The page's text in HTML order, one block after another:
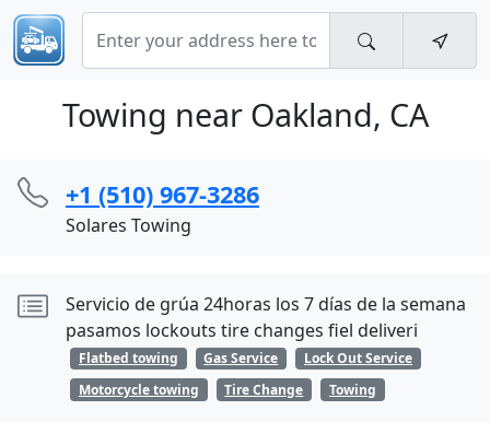
Towing near Oakland, CA
+1 (510) 967-3286
Solares Towing
Servicio de grúa 24horas los 7 días de la semana
pasamos lockouts tire changes fiel deliveri
Flatbed towing Gas Service
Lock Out Service
Motorcycle towing
Tire Change Towing